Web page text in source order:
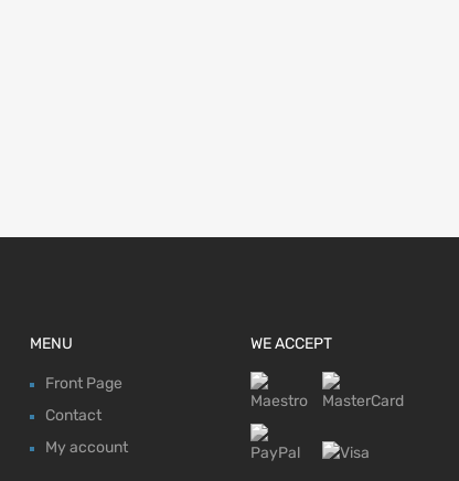
MENU
Front Page
Contact
My account
WE ACCEPT